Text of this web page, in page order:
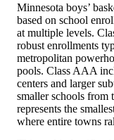
Minnesota boys’
based on school
at multiple levels.
robust enrollments
metropolitan
pools. Class AAA
centers and larger
smaller schools from
represents the
where entire towns